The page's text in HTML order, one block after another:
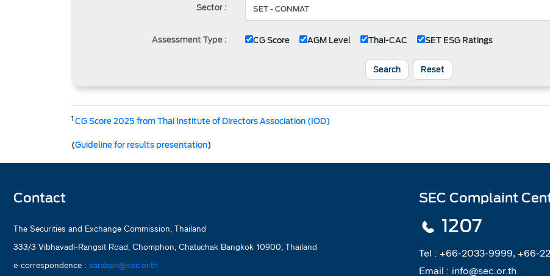
Sector :
Assessment Type : CG Score AGM Level Thai-CAC SET ESG Ratings
Search Reset
1CG Score 2025 from Thai Institute of Directors Association (IOD)
(Guideline for results presentation)
Contact
The Securities and Exchange Commission, Thailand
333/3 Vibhavadi-Rangsit Road, Chomphon, Chatuchak Bangkok 10900, Thailand
e-correspondence : saraban@sec.or.th
SEC Complaint
1207
Tel : +66-2033-9999, +66-
Email : info@sec.or.th